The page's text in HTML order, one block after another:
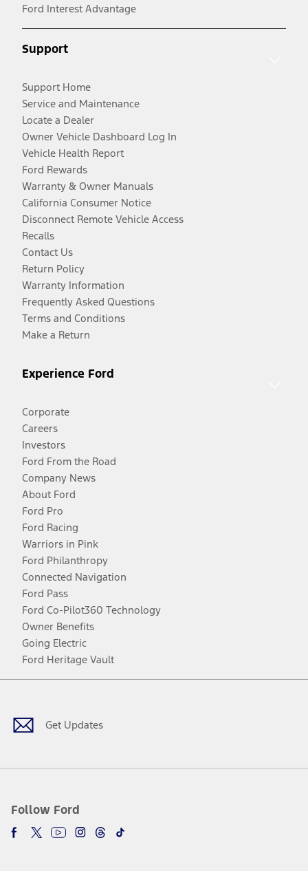
Ford Interest Advantage
Support
Support Home
Service and Maintenance
Locate a Dealer
Owner Vehicle Dashboard Log In
Vehicle Health Report
Ford Rewards
Warranty & Owner Manuals
California Consumer Notice
Disconnect Remote Vehicle Access
Recalls
Contact Us
Return Policy
Warranty Information
Frequently Asked Questions
Terms and Conditions
Make a Return
Experience Ford
Corporate
Careers
Investors
Ford From the Road
Company News
About Ford
Ford Pro
Ford Racing
Warriors in Pink
Ford Philanthropy
Connected Navigation
Ford Pass
Ford Co-Pilot360 Technology
Owner Benefits
Going Electric
Ford Heritage Vault
Get Updates
Follow Ford
Facebook
TwitterYoutubeInstagram
Threads
TikTok